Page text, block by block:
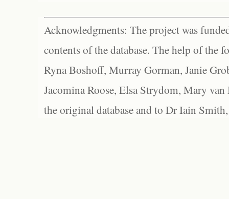
Acknowledgments: The project was
contents of the database. The help of the
Ryna Boshoff, Murray Gorman, Janie
Jacomina Roose, Elsa Strydom, Mary
the original database and to Dr Iain